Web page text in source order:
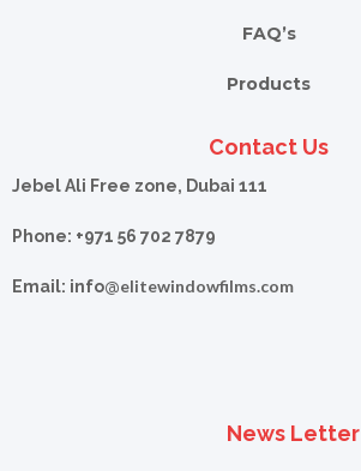
FAQ’s
Products
Contact Us
Jebel Ali Free zone, Dubai 111
Phone: +971 56 702 7879
Email: info@elitewindowfilms.com
News Letter